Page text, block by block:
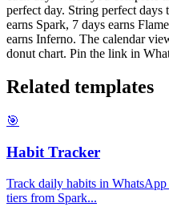
perfect day. String perfect days
earns Spark, 7 days earns
earns Inferno. The calendar
donut chart. Pin the link in
Related templates
🎯
Habit Tracker
Track daily habits in
tiers from Spark...